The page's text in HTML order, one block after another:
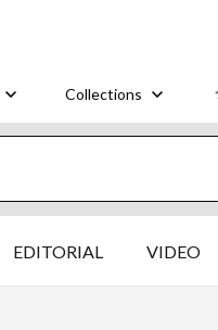
Collections
EDITORIAL VIDEO